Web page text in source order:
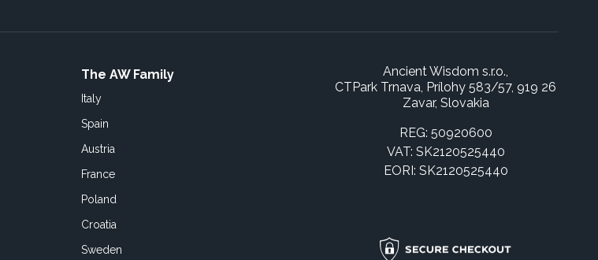
The AW Family
Italy
Spain
Austria
France
Poland
Croatia
Sweden
Ancient Wisdom s.r.o.,
CTPark Trnava, Prílohy 583/57, 919 26
Zavar, Slovakia
REG: 50920600
VAT: SK2120525440
EORI: SK2120525440